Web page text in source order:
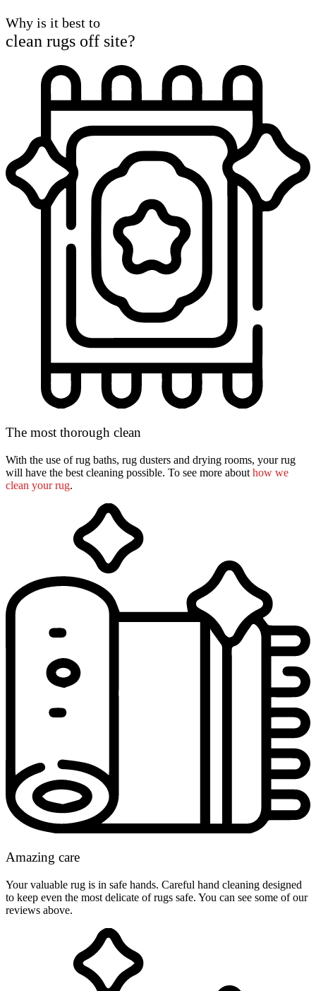
Why is it best to
clean rugs off site?
The most thorough clean
With the use of rug baths, rug dusters and drying rooms, your rug
will have the best cleaning possible. To see more about how we
clean your rug.
Amazing care
Your valuable rug is in safe hands. Careful hand cleaning designed
to keep even the most delicate of rugs safe. You can see some of our
reviews above.